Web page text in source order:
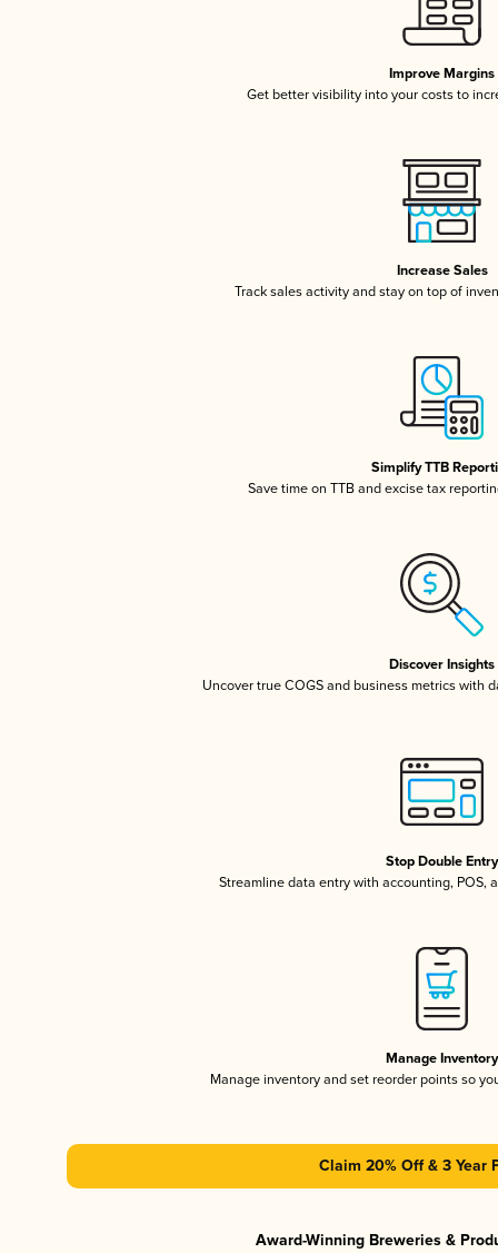
Improve Margins
Get better visibility into your costs to
Increase Sales
Track sales activity and stay on top of
Simplify TTB
Save time on TTB and excise tax
Discover Insights
Uncover true COGS and business metrics with
Stop Double Entry
Streamline data entry with accounting, POS,
Manage Inventory
Manage inventory and set reorder points so
Claim 20% Off & 3 Year
Award-Winning Breweries &